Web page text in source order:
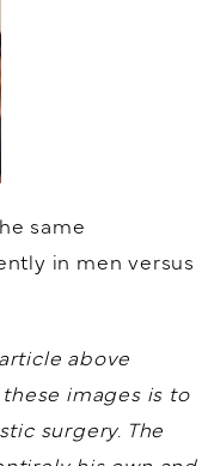
same
in men versus
above
images is to
surgery. The